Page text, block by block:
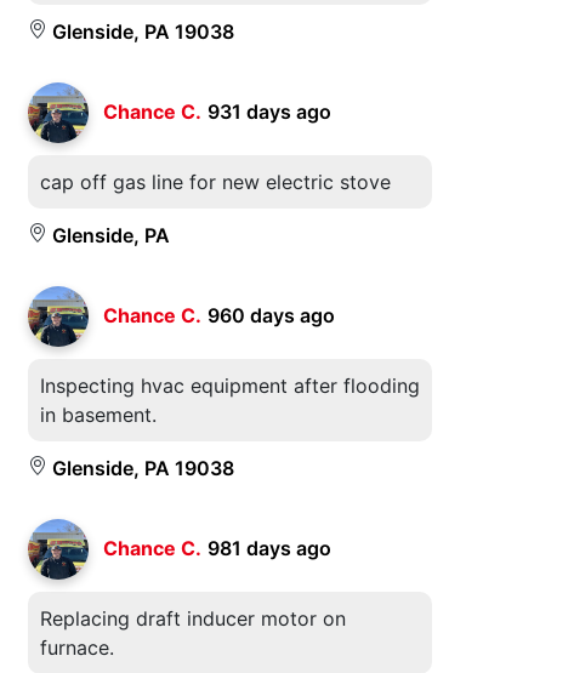
Glenside, PA 19038
Chance C. 931 days ago
cap off gas line for new electric stove
Glenside, PA
Chance C. 960 days ago
Inspecting hvac equipment after flooding
in basement.
Glenside, PA 19038
Chance C. 981 days ago
Replacing draft inducer motor on
furnace.